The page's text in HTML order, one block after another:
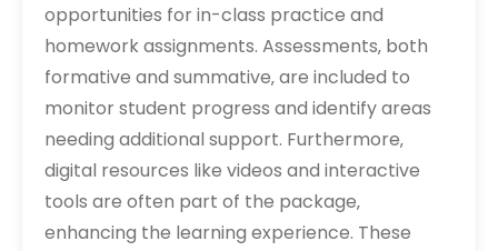
opportunities for in-class practice and
homework assignments. Assessments‚ both
formative and summative‚ are included to
monitor student progress and identify areas
needing additional support. Furthermore‚
digital resources like videos and interactive
tools are often part of the package‚
enhancing the learning experience. These